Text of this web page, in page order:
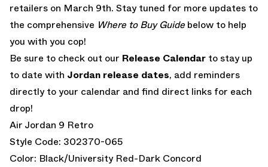
retailers on March 9th. Stay tuned for more updates to
the comprehensive Where to Buy Guide below to help
you with you cop!
Be sure to check out our Release Calendar to stay up
to date with Jordan release dates, add reminders
directly to your calendar and find direct links for each
drop!
Air Jordan 9 Retro
Style Code: 302370-065
Color: Black/University Red-Dark Concord